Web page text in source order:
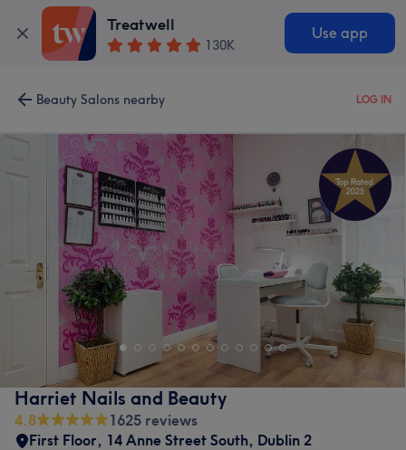
Treatwell
130K
Use app
Beauty Salons nearby LOG IN
Harriet Nails and Beauty
4.8
1625 reviews
First Floor, 14 Anne Street South, Dublin 2